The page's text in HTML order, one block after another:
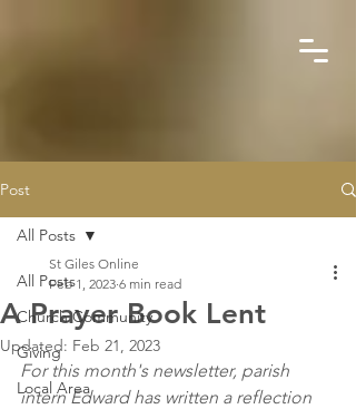
Post
All Posts
Church Community
Giving
Local Area
All Posts
A Prayer Book Lent
St Giles Online
Feb 1, 2023 6 min read
Updated: Feb 21, 2023
For this month's newsletter, parish
intern Edward has written a reflection